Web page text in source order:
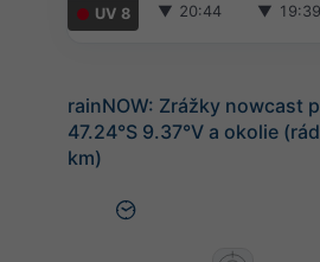
UV 8
▼ 20:44
▼
rainNOW: Zrážky nowcast
47.24°S 9.37°V a okolie
km)